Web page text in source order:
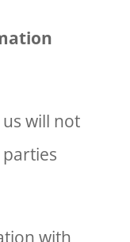
will not
with